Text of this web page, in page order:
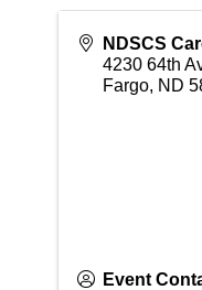
NDSCS
4230 64th
Fargo, ND
Event